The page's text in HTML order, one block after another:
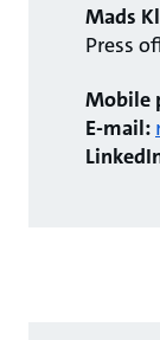
Mads
Press
Mobile
E-mail: